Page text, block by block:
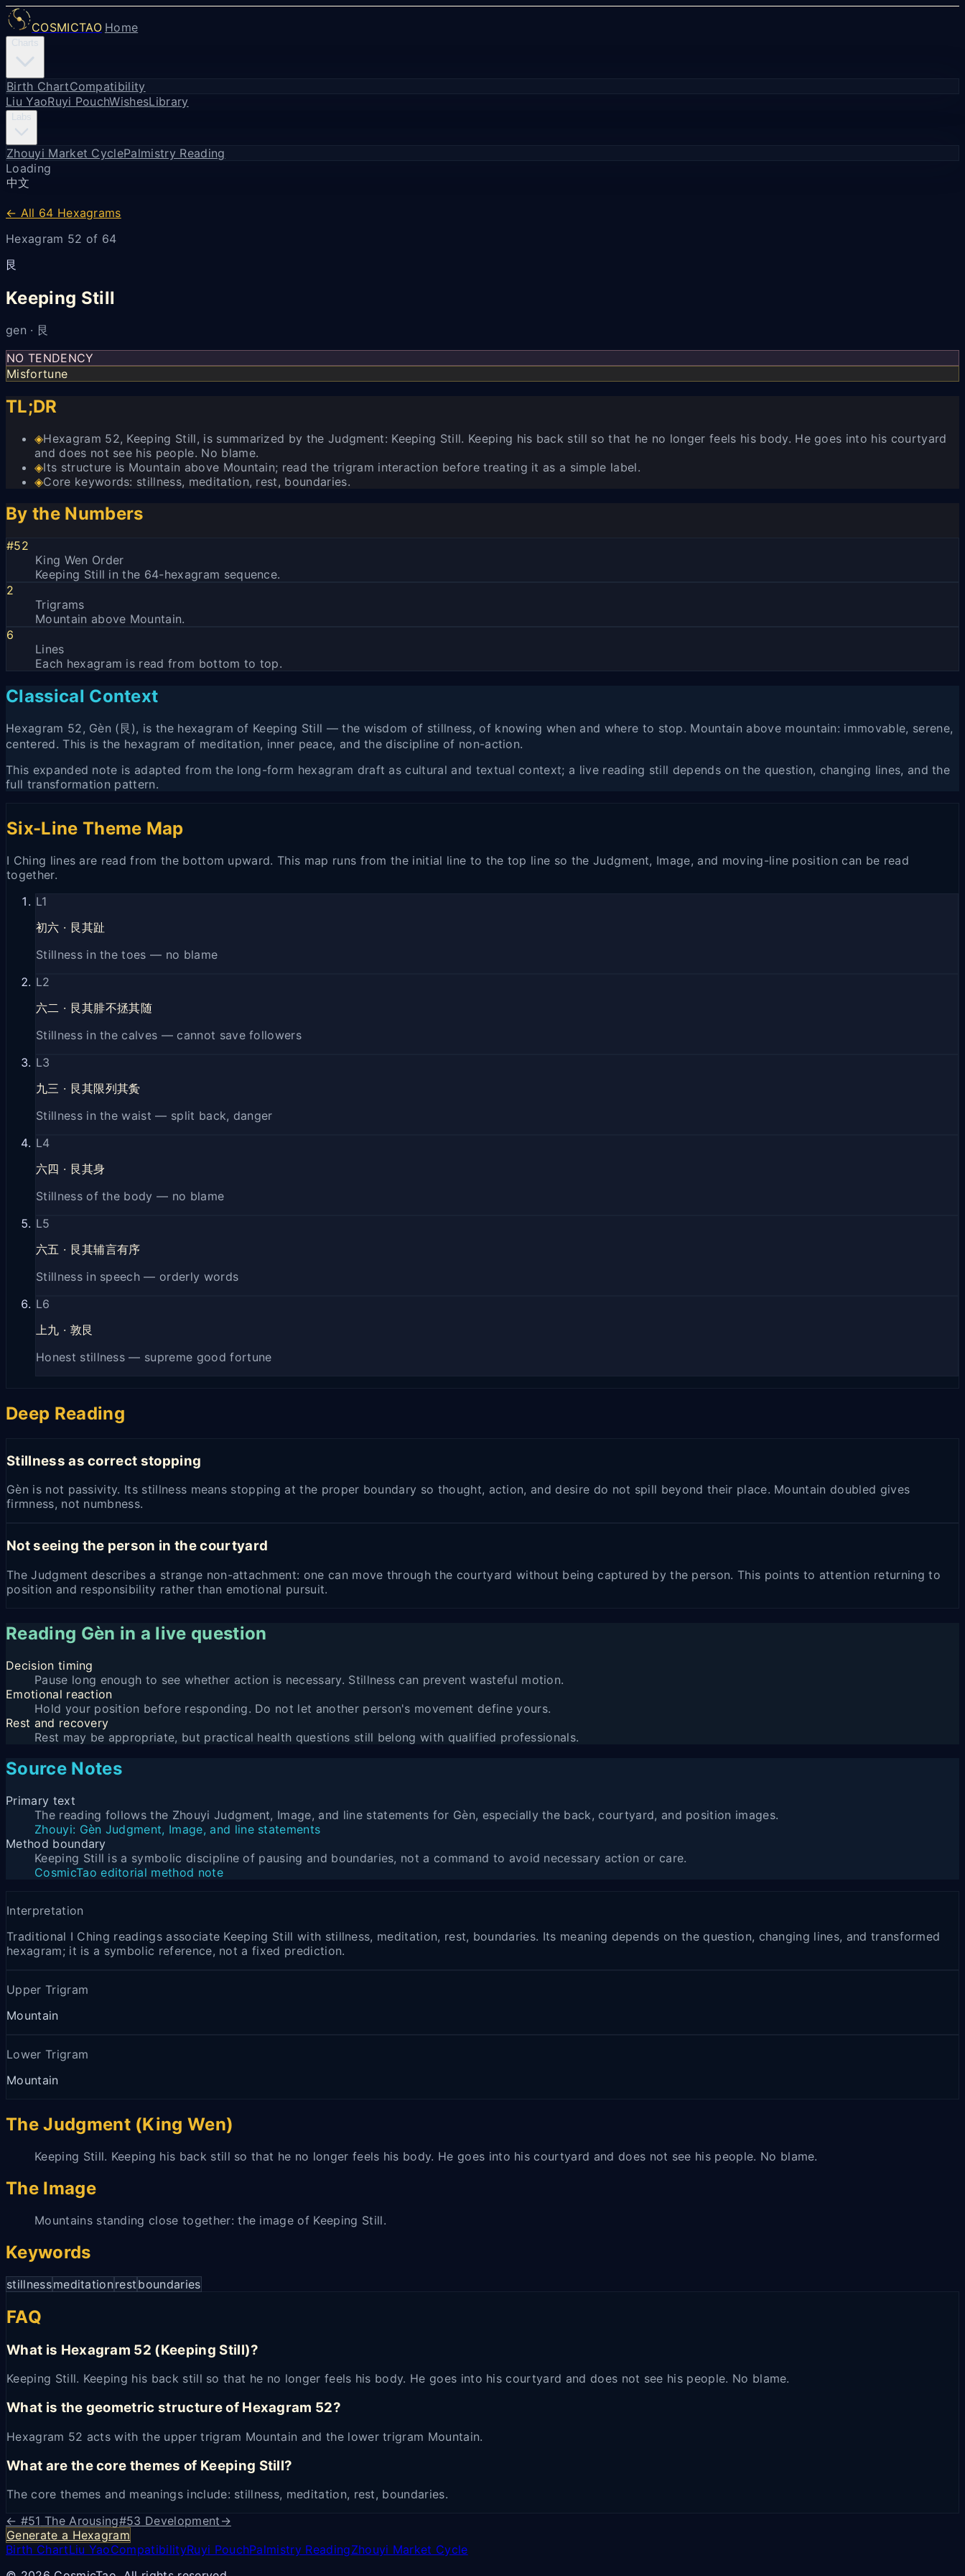
COSMICTAO Home
Charts
Birth ChartCompatibility
Liu YaoRuyi PouchWishesLibrary
Labs
Zhouyi Market CyclePalmistry Reading
Loading
中文
← All 64 Hexagrams
Hexagram 52 of 64
艮
Keeping Still
gen · 艮
NO TENDENCY
Misfortune
TL;DR
◈Hexagram 52, Keeping Still, is summarized by the Judgment: Keeping Still. Keeping his back still so that he no longer feels his body. He goes into his courtyard
and does not see his people. No blame.
◈Its structure is Mountain above Mountain; read the trigram interaction before treating it as a simple label.
◈Core keywords: stillness, meditation, rest, boundaries.
By the Numbers
#52
King Wen Order
Keeping Still in the 64-hexagram sequence.
2
Trigrams
Mountain above Mountain.
6
Lines
Each hexagram is read from bottom to top.
Classical Context
Hexagram 52, Gèn (艮), is the hexagram of Keeping Still — the wisdom of stillness, of knowing when and where to stop. Mountain above mountain: immovable, serene,
centered. This is the hexagram of meditation, inner peace, and the discipline of non-action.
This expanded note is adapted from the long-form hexagram draft as cultural and textual context; a live reading still depends on the question, changing lines, and the
full transformation pattern.
Six-Line Theme Map
I Ching lines are read from the bottom upward. This map runs from the initial line to the top line so the Judgment, Image, and moving-line position can be read
together.
L1
初六 · 艮其趾
Stillness in the toes — no blame
L2
六二 · 艮其腓不拯其随
Stillness in the calves — cannot save followers
L3
九三 · 艮其限列其夤
Stillness in the waist — split back, danger
L4
六四 · 艮其身
Stillness of the body — no blame
L5
六五 · 艮其辅言有序
Stillness in speech — orderly words
L6
上九 · 敦艮
Honest stillness — supreme good fortune
Deep Reading
Stillness as correct stopping
Gèn is not passivity. Its stillness means stopping at the proper boundary so thought, action, and desire do not spill beyond their place. Mountain doubled gives
firmness, not numbness.
Not seeing the person in the courtyard
The Judgment describes a strange non-attachment: one can move through the courtyard without being captured by the person. This points to attention returning to
position and responsibility rather than emotional pursuit.
Reading Gèn in a live question
Decision timing
Pause long enough to see whether action is necessary. Stillness can prevent wasteful motion.
Emotional reaction
Hold your position before responding. Do not let another person's movement define yours.
Rest and recovery
Rest may be appropriate, but practical health questions still belong with qualified professionals.
Source Notes
Primary text
The reading follows the Zhouyi Judgment, Image, and line statements for Gèn, especially the back, courtyard, and position images.
Zhouyi: Gèn Judgment, Image, and line statements
Method boundary
Keeping Still is a symbolic discipline of pausing and boundaries, not a command to avoid necessary action or care.
CosmicTao editorial method note
Interpretation
Traditional I Ching readings associate Keeping Still with stillness, meditation, rest, boundaries. Its meaning depends on the question, changing lines, and transformed
hexagram; it is a symbolic reference, not a fixed prediction.
Upper Trigram
Mountain
Lower Trigram
Mountain
The Judgment (King Wen)
Keeping Still. Keeping his back still so that he no longer feels his body. He goes into his courtyard and does not see his people. No blame.
The Image
Mountains standing close together: the image of Keeping Still.
Keywords
stillnessmeditation rest boundaries
FAQ
What is Hexagram 52 (Keeping Still)?
Keeping Still. Keeping his back still so that he no longer feels his body. He goes into his courtyard and does not see his people. No blame.
What is the geometric structure of Hexagram 52?
Hexagram 52 acts with the upper trigram Mountain and the lower trigram Mountain.
What are the core themes of Keeping Still?
The core themes and meanings include: stillness, meditation, rest, boundaries.
← #51 The Arousing#53 Development →
Generate a Hexagram
Birth ChartLiu YaoCompatibilityRuyi PouchPalmistry ReadingZhouyi Market Cycle